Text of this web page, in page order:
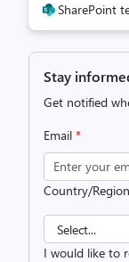
SharePoint
Stay
Get notified
Email *
Country/Region
I would like to